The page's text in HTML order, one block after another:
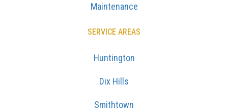
Maintenance
SERVICE AREAS
Huntington
Dix Hills
Smithtown